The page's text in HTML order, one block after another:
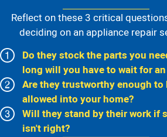
Reflect on these 3 critical
deciding on an appliance repair
Do they stock the parts you
long will you have to wait for
Are they trustworthy enough to
allowed into your home?
Will they stand by their work if
isn't right?